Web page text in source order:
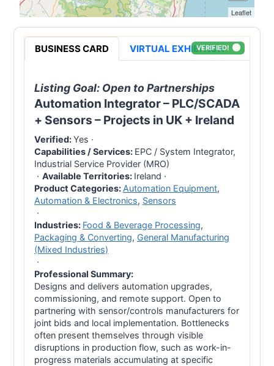
BUSINESS CARD VIRTUAL EXHIBITION
Listing Goal: Open to Partnerships
Automation Integrator – PLC/SCADA
+ Sensors – Projects in UK + Ireland
Verified:Yes ·
Capabilities / Services: EPC / System Integrator,
Industrial Service Provider (MRO)
· Available Territories: Ireland ·
Product Categories: Automation Equipment,
Automation & Electronics, Sensors
·
Industries: Food & Beverage Processing,
Packaging & Converting, General Manufacturing
(Mixed Industries)
·
Professional Summary:
Designs and delivers automation upgrades,
commissioning, and remote support. Open to
partnering with sensor/controls manufacturers for
joint bids and local implementation. Bottlenecks
often present themselves through visible
disruptions in production flow, such as work-in-
progress materials accumulating at specific
VERIFIED!
Leaflet